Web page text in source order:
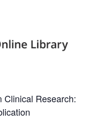
Clinical Research: